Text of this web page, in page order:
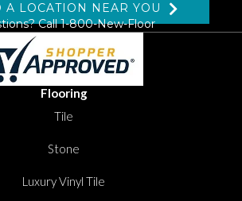
A LOCATION NEAR YOU
Call1-800-New-Floor
Flooring
Tile
Stone
Luxury Vinyl Tile